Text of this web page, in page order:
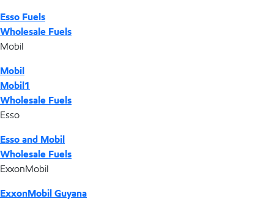
Esso Fuels
Wholesale Fuels
Mobil
Mobil
Mobil1
Wholesale Fuels
Esso
Esso and Mobil
Wholesale Fuels
ExxonMobil
ExxonMobil Guyana